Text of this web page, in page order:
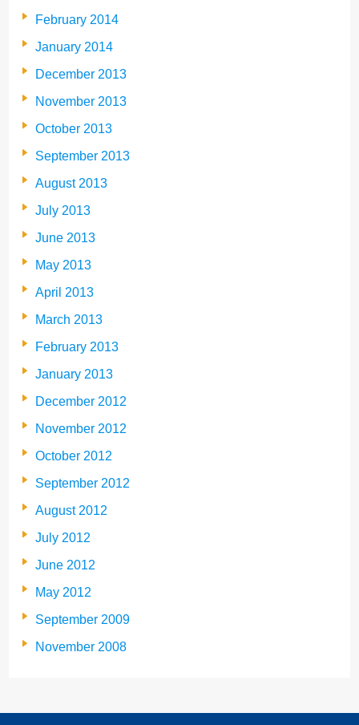
February 2014
January 2014
December 2013
November 2013
October 2013
September 2013
August 2013
July 2013
June 2013
May 2013
April 2013
March 2013
February 2013
January 2013
December 2012
November 2012
October 2012
September 2012
August 2012
July 2012
June 2012
May 2012
September 2009
November 2008